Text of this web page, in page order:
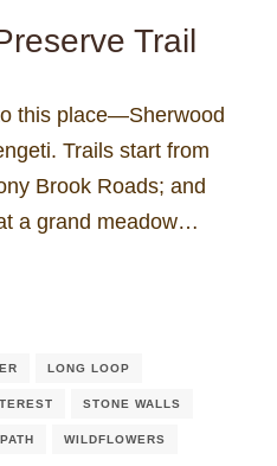
Trail
this place—Sherwood
Trails start from
Brook Roads; and
a grand meadow…
LONG LOOP
STONE WALLS
WILDFLOWERS